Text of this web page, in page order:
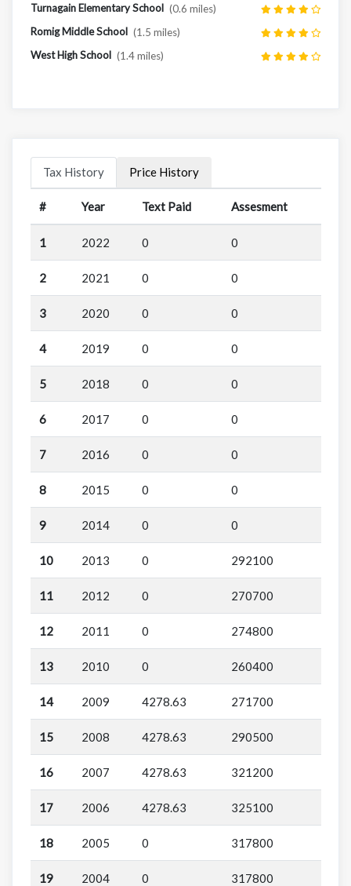
Turnagain Elementary School (0.6 miles)
Romig Middle School (1.5 miles)
West High School (1.4 miles)
Tax History Price History
# Year Text Paid Assesment
1 2022 0 0
2 2021 0 0
3 2020 0 0
4 2019 0 0
5 2018 0 0
6 2017 0 0
7 2016 0 0
8 2015 0 0
9 2014 0 0
10 2013 0 292100
11 2012 0 270700
12 2011 0 274800
13 2010 0 260400
14 2009 4278.63 271700
15 2008 4278.63 290500
16 2007 4278.63 321200
17 2006 4278.63 325100
18 2005 0 317800
19 2004 0 317800